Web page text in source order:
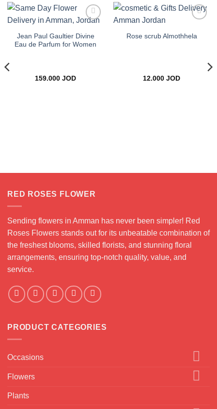
wishlist
Jean Paul Gaultier Divine
Eau de Parfum for Women
159.000 JOD
wishlist
Rose scrub Almothhela
12.000 JOD
RED ROSES FLOWER
Sending flowers in Amman has never been simpler! Red
Roses Flowers stands out for its unbeatable combination of
the freshest blooms, skilled florists, and stunning floral
arrangements, ensuring top-notch quality, value, and
service.
PRODUCT CATEGORIES
Occasions
Flowers
Plants